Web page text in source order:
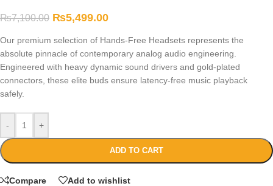
₨7,100.00 ₨5,499.00
Our premium selection of Hands-Free Headsets represents the
absolute pinnacle of contemporary analog audio engineering.
Engineered with heavy dynamic sound drivers and gold-plated
connectors, these elite buds ensure latency-free music playback
safely.
- +
ADD TO CART
Compare Add to wishlist